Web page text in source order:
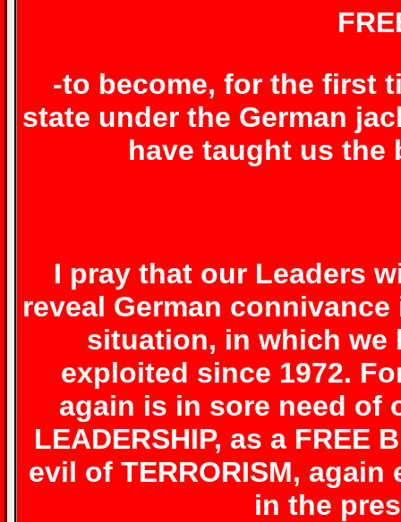
-to become, for the first
state under the German
have taught us the
I pray that our Leaders
reveal German
situation, in which we
exploited since 1972.
again is in sore need of
LEADERSHIP, as a FREE
evil of TERRORISM, again
in the